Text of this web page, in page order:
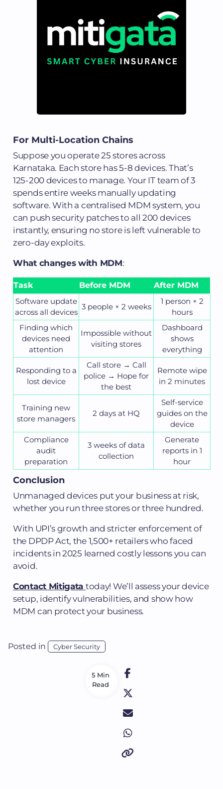
5 Min
Read
For Multi-Location Chains
Suppose you operate 25 stores across
Karnataka. Each store has 5-8 devices. That’s
125-200 devices to manage. Your IT team of 3
spends entire weeks manually updating
software. With a centralised MDM system, you
can push security patches to all 200 devices
instantly, ensuring no store is left vulnerable to
zero-day exploits.
What changes with MDM:
Task Before MDM
After MDM
Software update
across all devices
3 people × 2 weeks
1 person × 2
hours
Finding which
devices need
attention
Impossible without
visiting stores
Dashboard
shows
everything
Responding to a
lost device
Call store → Call
police → Hope for
the best
Remote wipe
in 2 minutes
Training new
store managers
2 days at HQ
Self-service
guides on the
device
Compliance
audit
preparation
3 weeks of data
collection
Generate
reports in 1
hour
Conclusion
Unmanaged devices put your business at risk,
whether you run three stores or three hundred.
With UPI’s growth and stricter enforcement of
the DPDP Act, the 1,500+ retailers who faced
incidents in 2025 learned costly lessons you can
avoid.
Contact Mitigata today! We’ll assess your device
setup, identify vulnerabilities, and show how
MDM can protect your business.
Posted in Cyber Security